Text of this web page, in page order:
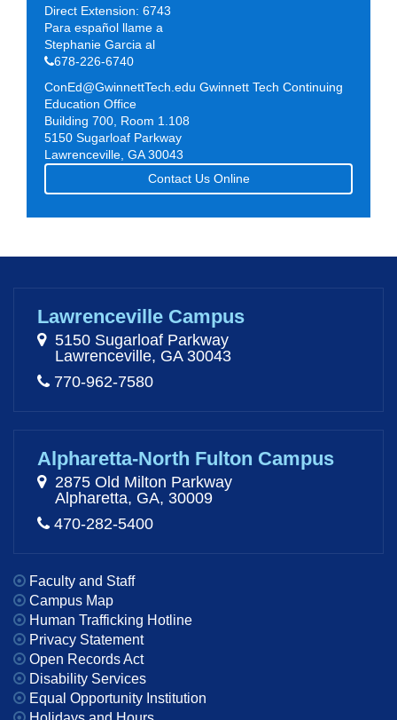
Direct Extension: 6743
Para español llame a
Stephanie Garcia al
678-226-6740
ConEd@GwinnettTech.edu Gwinnett Tech Continuing
Education Office
Building 700, Room 1.108
5150 Sugarloaf Parkway
Lawrenceville, GA 30043
Contact Us Online
Lawrenceville Campus
5150 Sugarloaf Parkway
Lawrenceville, GA 30043
770-962-7580
Alpharetta-North Fulton Campus
2875 Old Milton Parkway
Alpharetta, GA, 30009
470-282-5400
Faculty and Staff
Campus Map
Human Trafficking Hotline
Privacy Statement
Open Records Act
Disability Services
Equal Opportunity Institution